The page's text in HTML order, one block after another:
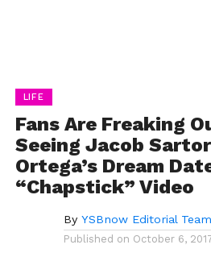
LIFE
Fans Are Freaking
Seeing Jacob
Ortega’s Dream
“Chapstick” Video
By YSBnow Editorial Team
Published on October 6,